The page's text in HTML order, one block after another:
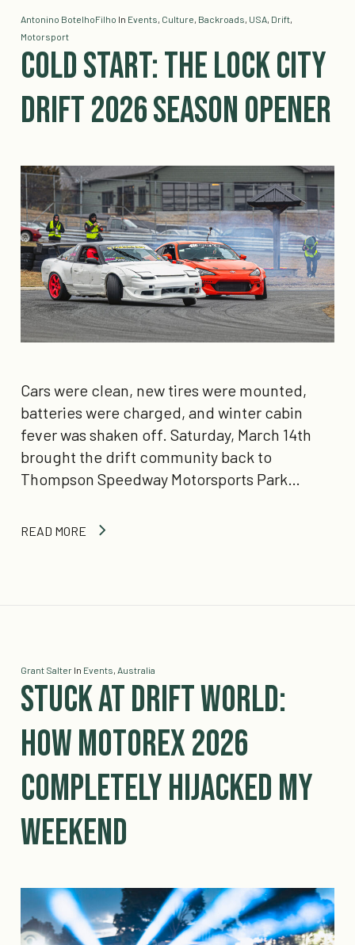
Antonino BotelhoFilho In Events, Culture, Backroads, USA, Drift,
Motorsport
Cold Start: The Lock City
Drift 2026 Season Opener
Cars were clean, new tires were mounted,
batteries were charged, and winter cabin
fever was shaken off. Saturday, March 14th
brought the drift community back to
Thompson Speedway Motorsports Park…
READ MORE
Grant Salter In Events Australia
Stuck at Drift World:
How MotorEx 2026
Completely Hijacked My
Weekend